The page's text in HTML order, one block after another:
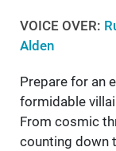
VOICE OVER:
Alden
Prepare for an
formidable
From cosmic
counting down